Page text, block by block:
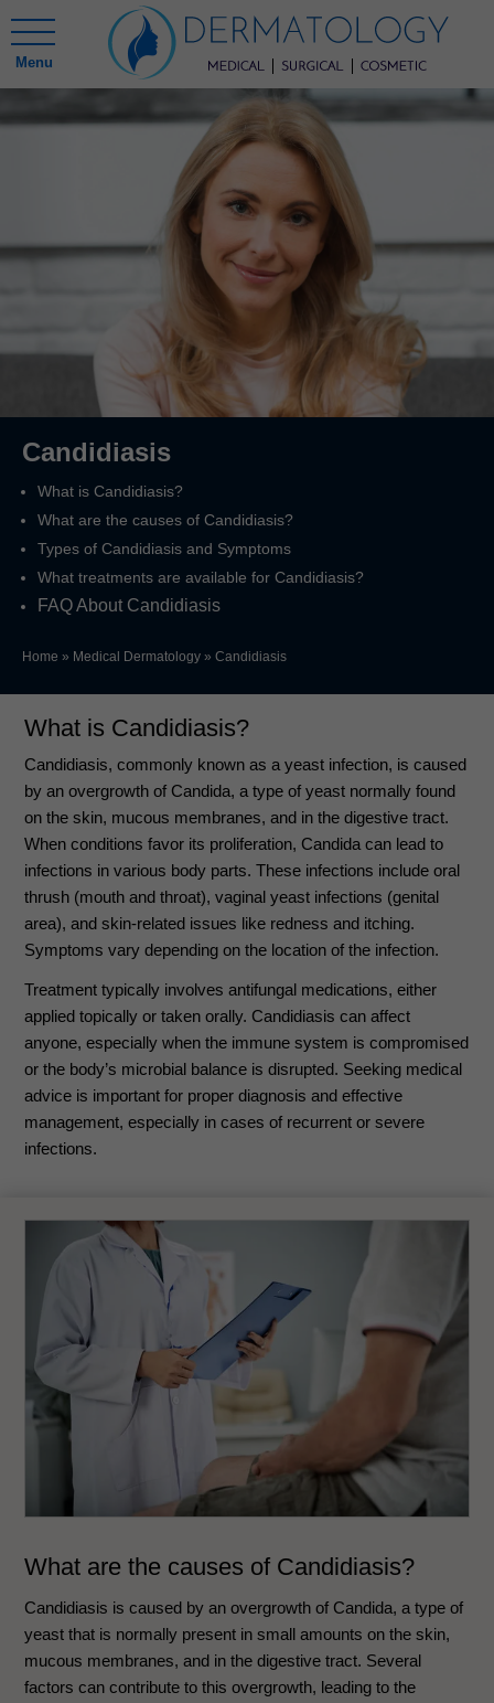
Menu
Candidiasis
What is Candidiasis?
What are the causes of Candidiasis?
Types of Candidiasis and Symptoms
What treatments are available for Candidiasis?
FAQ About Candidiasis
Home » Medical Dermatology » Candidiasis
What is Candidiasis?
Candidiasis, commonly known as a yeast infection, is caused
by an overgrowth of Candida, a type of yeast normally found
on the skin, mucous membranes, and in the digestive tract.
When conditions favor its proliferation, Candida can lead to
infections in various body parts. These infections include oral
thrush (mouth and throat), vaginal yeast infections (genital
area), and skin-related issues like redness and itching.
Symptoms vary depending on the location of the infection.
Treatment typically involves antifungal medications, either
applied topically or taken orally. Candidiasis can affect
anyone, especially when the immune system is compromised
or the body’s microbial balance is disrupted. Seeking medical
advice is important for proper diagnosis and effective
management, especially in cases of recurrent or severe
infections.
What are the causes of Candidiasis?
Candidiasis is caused by an overgrowth of Candida, a type of
yeast that is normally present in small amounts on the skin,
mucous membranes, and in the digestive tract. Several
factors can contribute to this overgrowth, leading to the